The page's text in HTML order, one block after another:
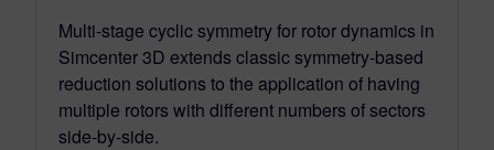
Multi-stage cyclic symmetry for rotor dynamics in
Simcenter 3D extends classic symmetry-based
reduction solutions to the application of having
multiple rotors with different numbers of sectors
side-by-side.